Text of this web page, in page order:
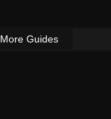
More Guides